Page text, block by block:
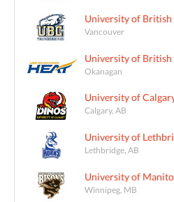
University of
Vancouver
University of British
Okanagan
University of
Calgary, AB
University of
Lethbridge, AB
University of
Winnipeg, MB